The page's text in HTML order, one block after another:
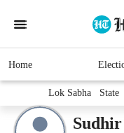
Home
Lok Sabha State